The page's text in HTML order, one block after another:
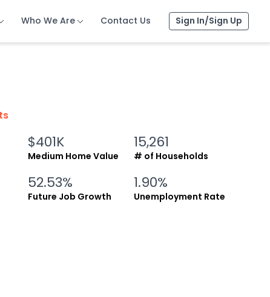
Who We Are Contact Us Sign In/Sign Up
Who We Are Contact Us Sign In/Sign Up
Who We Are Contact Us Sign In/Sign Up
$401K
Medium Home Value
15,261
# of Households
52.53%
Future Job Growth
1.90%
Unemployment Rate